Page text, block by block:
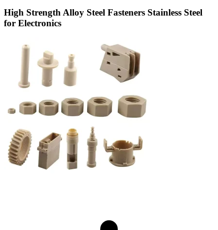
High Strength Alloy Steel Fasteners Stainless Steel
for Electronics